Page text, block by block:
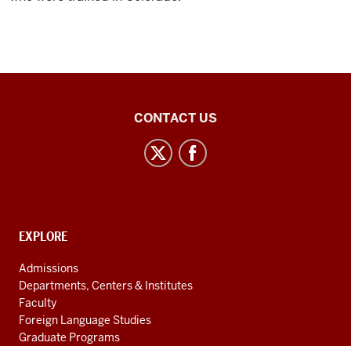
Resource
social
media
channels
CONTACT US
CONTACT,
AND
ADDITIONAL
LINKS
EXPLORE
Admissions
Departments, Centers & Institutes
Faculty
Foreign Language Studies
Graduate Programs